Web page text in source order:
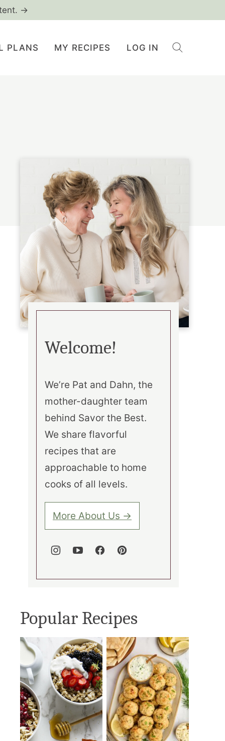
→
PLANS MY RECIPES LOG IN
Welcome!
We’re Pat and Dahn, the
mother-daughter team
behind Savor the Best.
We share flavorful
recipes that are
approachable to home
cooks of all levels.
More About Us →
Popular Recipes